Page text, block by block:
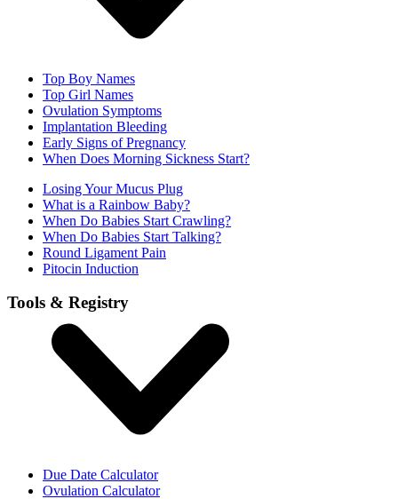
Top Boy Names
Top Girl Names
Ovulation Symptoms
Implantation Bleeding
Early Signs of Pregnancy
When Does Morning Sickness Start?
Losing Your Mucus Plug
What is a Rainbow Baby?
When Do Babies Start Crawling?
When Do Babies Start Talking?
Round Ligament Pain
Pitocin Induction
Tools & Registry
Due Date Calculator
Ovulation Calculator